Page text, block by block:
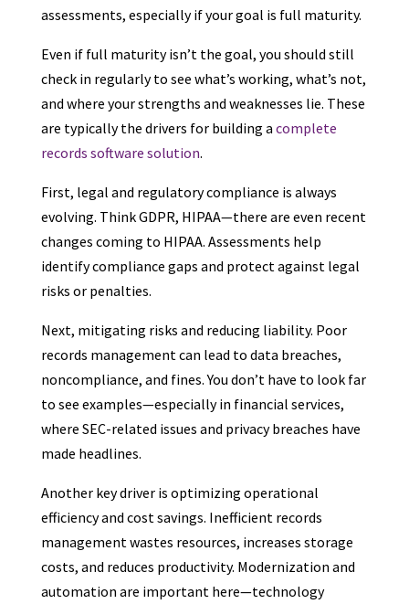
assessments, especially if your goal is full maturity.
Even if full maturity isn’t the goal, you should still
check in regularly to see what’s working, what’s not,
and where your strengths and weaknesses lie. These
are typically the drivers for building a complete
records software solution.
First, legal and regulatory compliance is always
evolving. Think GDPR, HIPAA—there are even recent
changes coming to HIPAA. Assessments help
identify compliance gaps and protect against legal
risks or penalties.
Next, mitigating risks and reducing liability. Poor
records management can lead to data breaches,
noncompliance, and fines. You don’t have to look far
to see examples—especially in financial services,
where SEC-related issues and privacy breaches have
made headlines.
Another key driver is optimizing operational
efficiency and cost savings. Inefficient records
management wastes resources, increases storage
costs, and reduces productivity. Modernization and
automation are important here—technology